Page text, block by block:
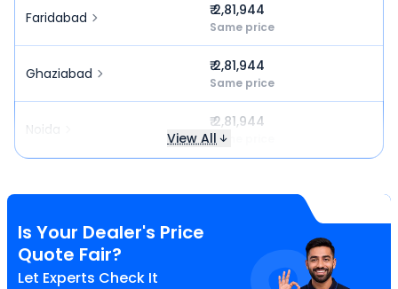
Faridabad ₹ 2,81,944
Same price
Ghaziabad ₹ 2,81,944
Same price
Noida ₹ 2,81,944
Same price
View All
Is Your Dealer's Price
Quote Fair?
Let Experts Check It